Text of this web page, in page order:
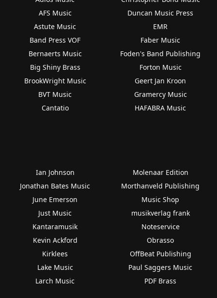
AFS Music
Astute Music
Band Press VOF
Bernaerts Music
Big Shiny Brass
BrookWright Music
BVT Music
Cantatio
Duncan Music Press
EMR
Faber Music
Foden's Band Publishing
Forton Music
Geert Jan Kroon
Gramercy Music
HAFABRA Music
Ian Johnson
Jonathan Bates Music
June Emerson
Just Music
Kantaramusik
Kevin Ackford
Kirklees
Lake Music
Larch Music
Molenaar Edition
Morthanveld Publishing
Music Shop
musikverlag frank
Noteservice
Obrasso
OffBeat Publishing
Paul Saggers Music
PDF Brass